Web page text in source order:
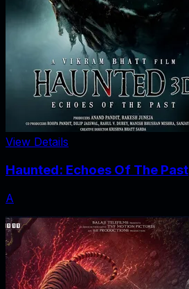
View Details
Haunted: Echoes Of The Past
A